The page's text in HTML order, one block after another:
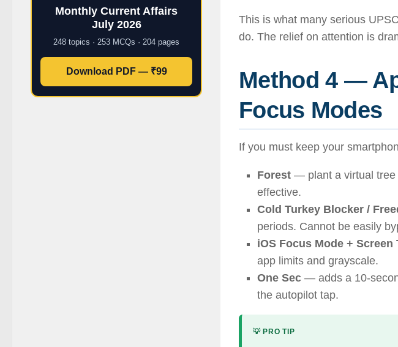
This is what many serious
do. The relief on attention is
Method 4 —
Focus Modes
If you must keep your
Forest — plant a virtual tree
effective.
Cold Turkey Blocker /
periods. Cannot be easily
iOS Focus Mode +
app limits and grayscale.
One Sec — adds a 10-
the autopilot tap.
💡 PRO TIP
Monthly Current Affairs
July 2026
248 topics · 253 MCQs · 204 pages
Download PDF — ₹99